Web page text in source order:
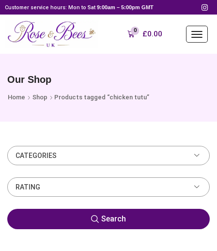
Customer service hours: Mon to Sat 9:00am – 5:00pm GMT
0 £0.00
Our Shop
Home Shop Products tagged “chicken tutu”
CATEGORIES
RATING
Search